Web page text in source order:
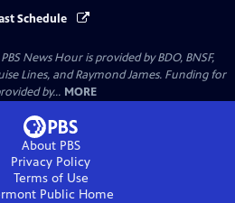
Schedule
News Hour is provided by BDO, BNSF,
Lines, and Raymond James. Funding for
by... MORE
About PBS
Privacy Policy
Terms of Use
Public Home